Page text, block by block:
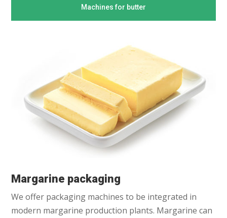
Machines for butter
Margarine packaging
We offer packaging machines to be integrated in
modern margarine production plants. Margarine can